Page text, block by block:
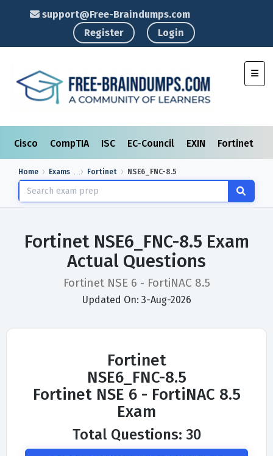
support@Free-Braindumps.com
Register
Login
Cisco CompTIA ISC EC-Council EXIN Fortinet
Home Exams Fortinet NSE6_FNC-8.5
Fortinet NSE6_FNC-8.5 Exam
Actual Questions
Fortinet NSE 6 - FortiNAC 8.5
Updated On: 3-Aug-2026
Fortinet
NSE6_FNC-8.5
Fortinet NSE 6 - FortiNAC 8.5
Exam
Total Questions: 30